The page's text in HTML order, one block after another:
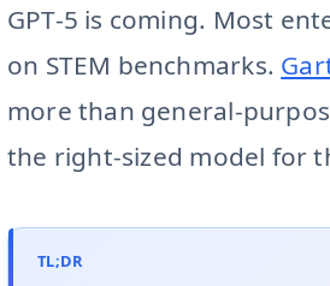
GPT-5 is coming. Most
on STEM benchmarks.
more than general-
the right-sized model for
TL;DR